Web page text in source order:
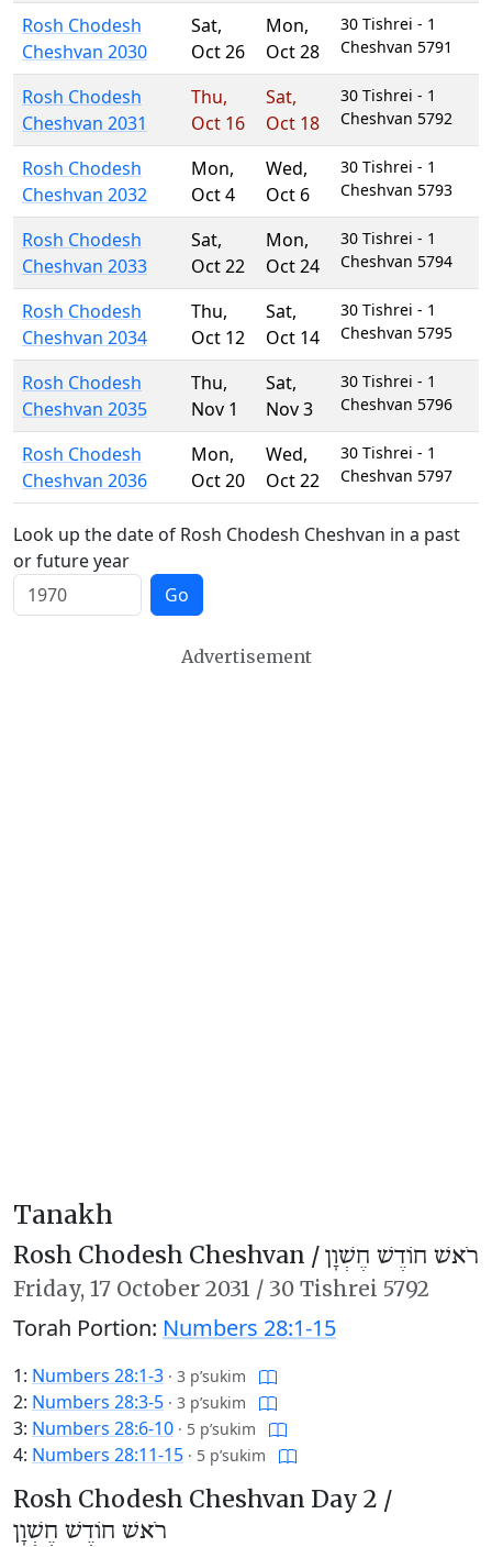
Rosh Chodesh
Cheshvan 2030
Sat,
Oct 26
Mon,
Oct 28
30 Tishrei - 1
Cheshvan 5791
Rosh Chodesh
Cheshvan 2031
Thu,
Oct 16
Sat,
Oct 18
30 Tishrei - 1
Cheshvan 5792
Rosh Chodesh
Cheshvan 2032
Mon,
Oct 4
Wed,
Oct 6
30 Tishrei - 1
Cheshvan 5793
Rosh Chodesh
Cheshvan 2033
Sat,
Oct 22
Mon,
Oct 24
30 Tishrei - 1
Cheshvan 5794
Rosh Chodesh
Cheshvan 2034
Thu,
Oct 12
Sat,
Oct 14
30 Tishrei - 1
Cheshvan 5795
Rosh Chodesh
Cheshvan 2035
Thu,
Nov 1
Sat,
Nov 3
30 Tishrei - 1
Cheshvan 5796
Rosh Chodesh
Cheshvan 2036
Mon,
Oct 20
Wed,
Oct 22
30 Tishrei - 1
Cheshvan 5797
Look up the date of Rosh Chodesh Cheshvan in a past
or future year
Go
Advertisement
Tanakh
Rosh Chodesh Cheshvan /רֹאשׁ חוֹדֶשׁ חֶשְׁוָן
Friday, 17 October 2031 / 30 Tishrei 5792
Torah Portion: Numbers 28:1-15
1: Numbers 28:1-3 · 3 p’sukim
2: Numbers 28:3-5 · 3 p’sukim
3: Numbers 28:6-10 · 5 p’sukim
4: Numbers 28:11-15 · 5 p’sukim
Rosh Chodesh Cheshvan Day 2 /
רֹאשׁ חוֹדֶשׁ חֶשְׁוָן